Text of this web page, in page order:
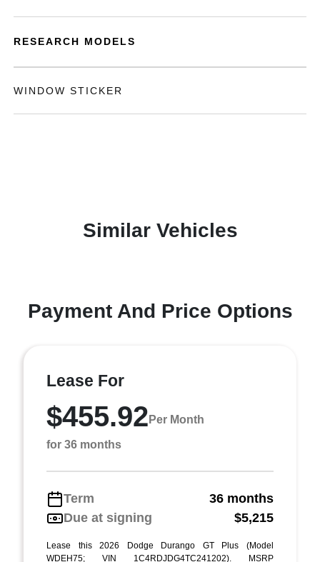
RESEARCH MODELS
WINDOW STICKER
Similar Vehicles
Payment And Price Options
Lease For
$455.92 Per Month
for 36 months
Term
36 months
Due at signing
$5,215
Lease this 2026 Dodge Durango GT Plus (Model
WDEH75; VIN 1C4RDJDG4TC241202). MSRP